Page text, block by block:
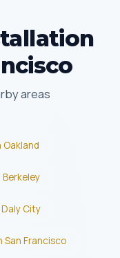
areas
Oakland
City
San Francisco